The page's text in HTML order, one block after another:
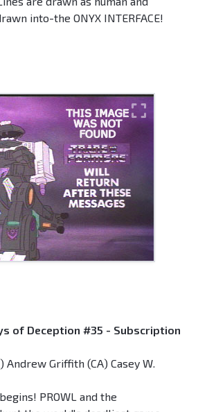
into-the ONYX INTERFACE!
of Deception #35 - Subscription
Andrew Griffith (CA) Casey W.
PROWL and the